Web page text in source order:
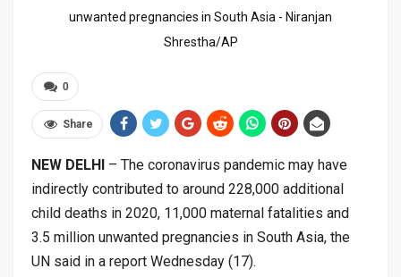
unwanted pregnancies in South Asia - Niranjan
Shrestha/AP
0
Share
NEW DELHI – The coronavirus pandemic may have
indirectly contributed to around 228,000 additional
child deaths in 2020, 11,000 maternal fatalities and
3.5 million unwanted pregnancies in South Asia, the
UN said in a report Wednesday (17).